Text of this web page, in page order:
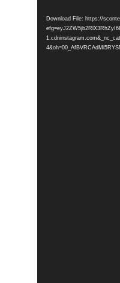
Download File: https://